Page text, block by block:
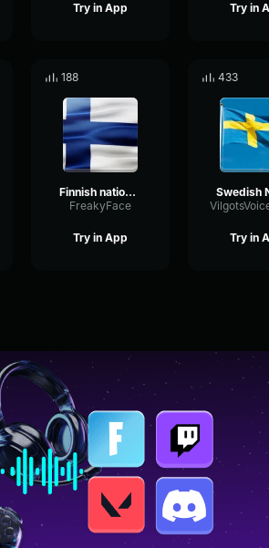
Try in App Try in
188
Finnish national anthem
FreakyFace
Try in App
433
Try in